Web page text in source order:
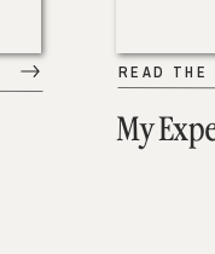
My
READ THE